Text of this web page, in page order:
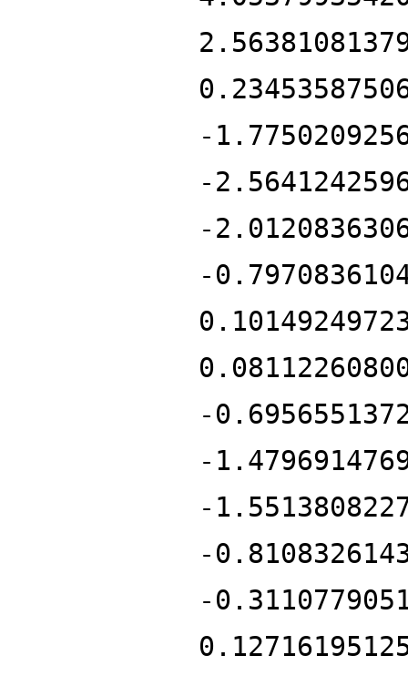
-
-
-
-
-
-
-
-
-